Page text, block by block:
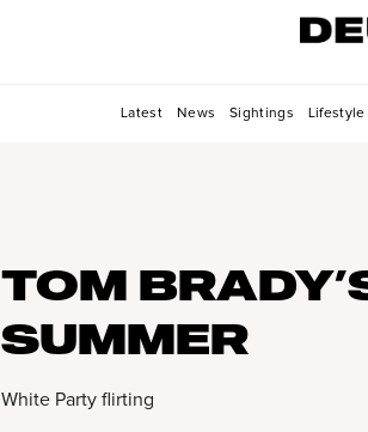
Latest News Sightings Lifestyle
TOM
SUMMER
White Party flirting